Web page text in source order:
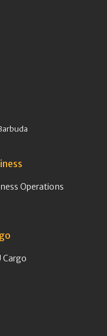
Operations
Cargo